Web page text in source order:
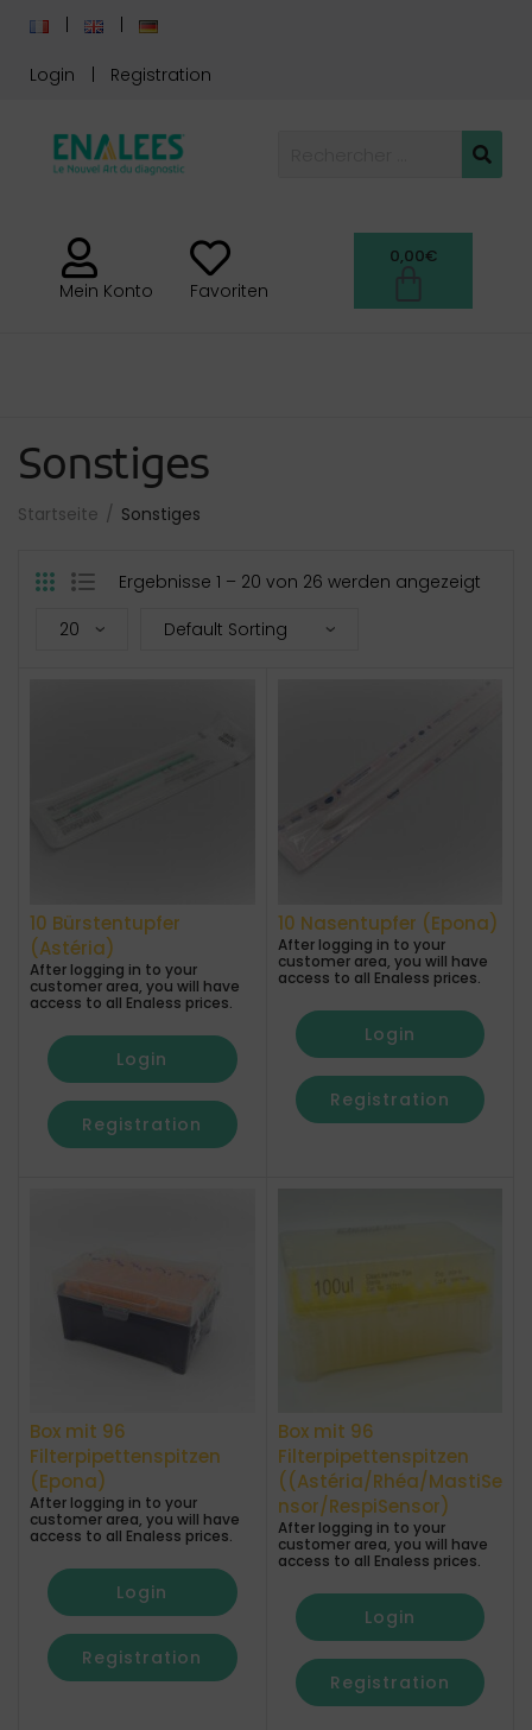
Login Registration
Mein Konto Favoriten
0,00€
Sonstiges
Startseite Sonstiges
Ergebnisse 1 – 20 von 26 werden angezeigt
10 Bürstentupfer
(Astéria)
After logging in to your
customer area, you will have
access to all Enaless prices.
Login
Registration
10 Nasentupfer (Epona)
After logging in to your
customer area, you will have
access to all Enaless prices.
Login
Registration
Box mit 96
Filterpipettenspitzen
(Epona)
After logging in to your
customer area, you will have
access to all Enaless prices.
Login
Registration
Box mit 96
Filterpipettenspitzen
((Astéria/Rhéa/MastiSe
nsor/RespiSensor)
After logging in to your
customer area, you will have
access to all Enaless prices.
Login
Registration